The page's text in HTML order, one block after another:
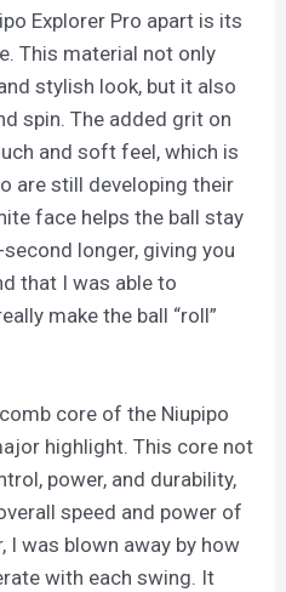
Explorer Pro apart is its
This material not only
stylish look, but it also
spin. The added grit on
and soft feel, which is
are still developing their
face helps the ball stay
longer, giving you
that I was able to
make the ball “roll”
core of the Niupipo
highlight. This core not
power, and durability,
speed and power of
I was blown away by how
with each swing. It